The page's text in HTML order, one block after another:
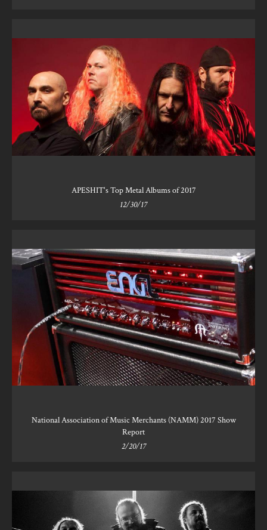
APESHIT's Top Metal Albums of 2017
12/30/17
National Association of Music Merchants (NAMM) 2017 Show
Report
2/20/17